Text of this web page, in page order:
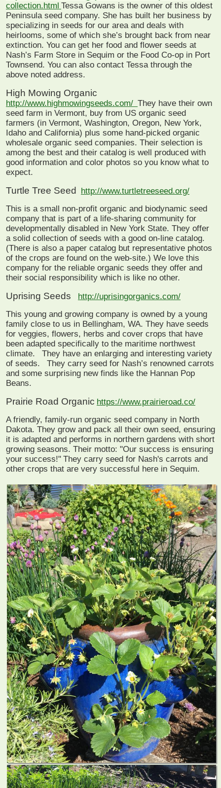
collection.html Tessa Gowans is the owner of this oldest
Peninsula seed company. She has built her business by
specializing in seeds for our area and deals with
heirlooms, some of which she’s brought back from near
extinction. You can get her food and flower seeds at
Nash’s Farm Store in Sequim or the Food Co-op in Port
Townsend. You can also contact Tessa through the
above noted address.
High Mowing Organic
http://www.highmowingseeds.com/ They have their own
seed farm in Vermont, buy from US organic seed
farmers (in Vermont, Washington, Oregon, New York,
Idaho and California) plus some hand-picked organic
wholesale organic seed companies. Their selection is
among the best and their catalog is well produced with
good information and color photos so you know what to
expect.
Turtle Tree Seed http://www.turtletreeseed.org/
This is a small non-profit organic and biodynamic seed
company that is part of a life-sharing community for
developmentally disabled in New York State. They offer
a solid collection of seeds with a good on-line catalog.
(There is also a paper catalog but representative photos
of the crops are found on the web-site.) We love this
company for the reliable organic seeds they offer and
their social responsibility which is like no other.
Uprising Seeds
http://uprisingorganics.com/
This young and growing company is owned by a young
family close to us in Bellingham, WA. They have seeds
for veggies, flowers, herbs and cover crops that have
been adapted specifically to the maritime northwest
climate.
They have an enlarging and interesting variety
of seeds.
They carry seed for Nash’s renowned carrots
and some surprising new finds like the Hannan Pop
Beans.
Prairie Road Organic https://www.prairieroad.co/
A friendly, family-run organic seed company in North
Dakota. They grow and pack all their own seed, ensuring
it is adapted and performs in northern gardens with short
growing seasons. Their motto: "Our success is ensuring
your success!" They carry seed for Nash's carrots and
other crops that are very successful here in Sequim.